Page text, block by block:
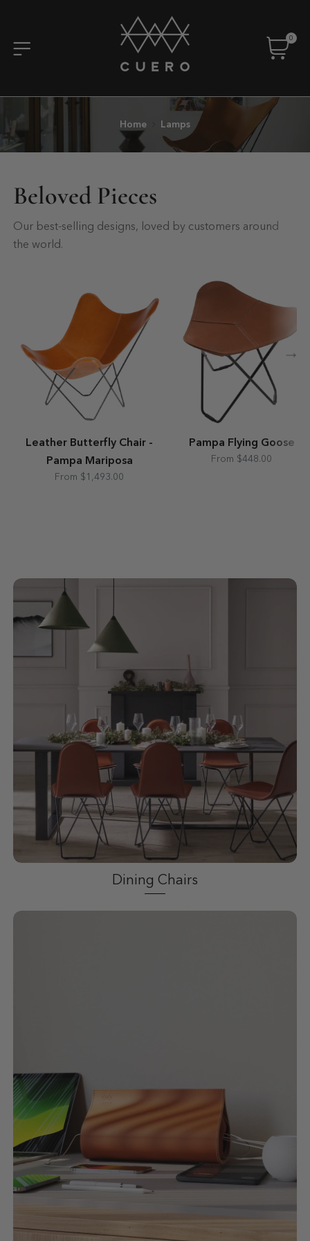
0
Home Lamps
Beloved Pieces
Our best-selling designs, loved by customers around
the world.
Leather Butterfly Chair -
Pampa Mariposa
From $1,493.00
Pampa Flying Goose
From $448.00
→
Dining Chairs